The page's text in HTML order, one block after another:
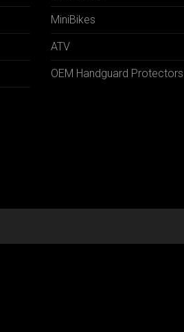
MiniBikes
ATV
OEM Handguard Protectors